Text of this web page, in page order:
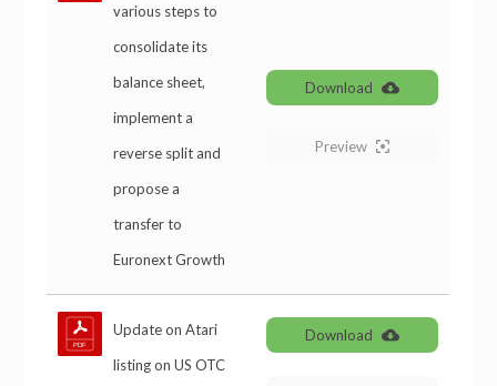
various steps to
consolidate its
balance sheet,
implement a
reverse split and
propose a
transfer to
Euronext Growth
Download
Preview
Update on Atari
listing on US OTC
Download